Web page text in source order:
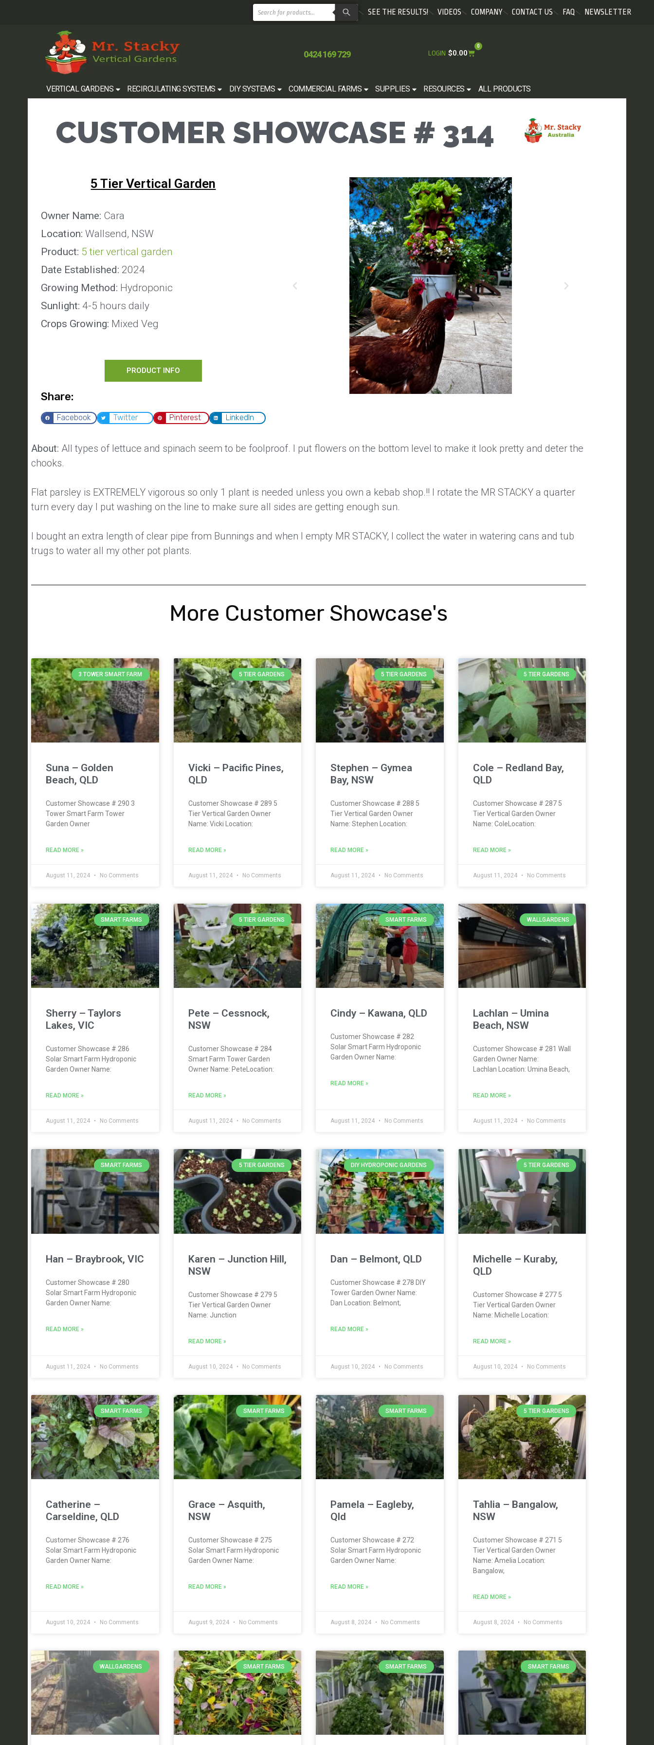
SEE THE RESULTS! VIDEOS COMPANY CONTACT US FAQ NEWSLETTER
0424 169 729 LOGIN $0.00
0
VERTICAL GARDENS RECIRCULATING SYSTEMS DIY SYSTEMS COMMERCIAL FARMS SUPPLIES RESOURCES ALL PRODUCTS
CUSTOMER SHOWCASE # 314
5 Tier Vertical Garden
Owner Name: Cara
Location: Wallsend, NSW
Product: 5 tier vertical garden
Date Established: 2024
Growing Method: Hydroponic
Sunlight: 4-5 hours daily
Crops Growing: Mixed Veg
PRODUCT INFO
Share:
Facebook Twitter Pinterest LinkedIn
About: All types of lettuce and spinach seem to be foolproof. I put flowers on the bottom level to make it look pretty and deter the
chooks.
Flat parsley is EXTREMELY vigorous so only 1 plant is needed unless you own a kebab shop.!! I rotate the MR STACKY a quarter
turn every day I put washing on the line to make sure all sides are getting enough sun.
I bought an extra length of clear pipe from Bunnings and when I empty MR STACKY, I collect the water in watering cans and tub
trugs to water all my other pot plants.
More Customer Showcase's
3 TOWER SMART FARM
Suna – Golden
Beach, QLD
Customer Showcase # 290 3
Tower Smart Farm Tower
Garden Owner
READ MORE »
August 11, 2024 No Comments
5 TIER GARDENS
Vicki – Pacific Pines,
QLD
Customer Showcase # 289 5
Tier Vertical Garden Owner
Name: Vicki Location:
READ MORE »
August 11, 2024 No Comments
5 TIER GARDENS
Stephen – Gymea
Bay, NSW
Customer Showcase # 288 5
Tier Vertical Garden Owner
Name: Stephen Location:
READ MORE »
August 11, 2024 No Comments
5 TIER GARDENS
Cole – Redland Bay,
QLD
Customer Showcase # 287 5
Tier Vertical Garden Owner
Name: ColeLocation:
READ MORE »
August 11, 2024 No Comments
SMART FARMS
Sherry – Taylors
Lakes, VIC
Customer Showcase # 286
Solar Smart Farm Hydroponic
Garden Owner Name:
READ MORE »
August 11, 2024 No Comments
5 TIER GARDENS
Pete – Cessnock,
NSW
Customer Showcase # 284
Smart Farm Tower Garden
Owner Name: PeteLocation:
READ MORE »
August 11, 2024 No Comments
SMART FARMS
Cindy – Kawana, QLD
Customer Showcase # 282
Solar Smart Farm Hydroponic
Garden Owner Name:
READ MORE »
August 11, 2024 No Comments
WALLGARDENS
Lachlan – Umina
Beach, NSW
Customer Showcase # 281 Wall
Garden Owner Name:
Lachlan Location: Umina Beach,
READ MORE »
August 11, 2024 No Comments
SMART FARMS
Han – Braybrook, VIC
Customer Showcase # 280
Solar Smart Farm Hydroponic
Garden Owner Name:
READ MORE »
August 11, 2024 No Comments
5 TIER GARDENS
Karen – Junction Hill,
NSW
Customer Showcase # 279 5
Tier Vertical Garden Owner
Name: Junction
READ MORE »
August 10, 2024 No Comments
DIY HYDROPONIC GARDENS
Dan – Belmont, QLD
Customer Showcase # 278 DIY
Tower Garden Owner Name:
Dan Location: Belmont,
READ MORE »
August 10, 2024 No Comments
5 TIER GARDENS
Michelle – Kuraby,
QLD
Customer Showcase # 277 5
Tier Vertical Garden Owner
Name: Michelle Location:
READ MORE »
August 10, 2024 No Comments
SMART FARMS
Catherine –
Carseldine, QLD
Customer Showcase # 276
Solar Smart Farm Hydroponic
Garden Owner Name:
READ MORE »
August 10, 2024 No Comments
SMART FARMS
Grace – Asquith,
NSW
Customer Showcase # 275
Solar Smart Farm Hydroponic
Garden Owner Name:
READ MORE »
August 9, 2024 No Comments
SMART FARMS
Pamela – Eagleby,
Qld
Customer Showcase # 272
Solar Smart Farm Hydroponic
Garden Owner Name:
READ MORE »
August 8, 2024 No Comments
5 TIER GARDENS
Tahlia – Bangalow,
NSW
Customer Showcase # 271 5
Tier Vertical Garden Owner
Name: Amelia Location:
Bangalow,
READ MORE »
August 8, 2024 No Comments
WALLGARDENS SMART FARMS SMART FARMS SMART FARMS